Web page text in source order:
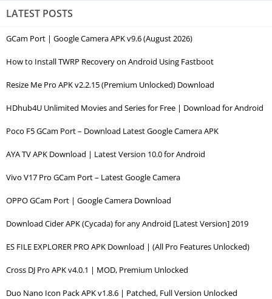
LATEST POSTS
GCam Port | Google Camera APK v9.6 (August 2026)
How to Install TWRP Recovery on Android Using Fastboot
Resize Me Pro APK v2.2.15 (Premium Unlocked) Download
HDhub4U Unlimited Movies and Series for Free | Download for Android
Poco F5 GCam Port – Download Latest Google Camera APK
AYA TV APK Download | Latest Version 10.0 for Android
Vivo V17 Pro GCam Port – Latest Google Camera
OPPO GCam Port | Google Camera Download
Download Cider APK (Cycada) for any Android [Latest Version] 2019
ES FILE EXPLORER PRO APK Download | (All Pro Features Unlocked)
Cross DJ Pro APK v4.0.1 | MOD, Premium Unlocked
Duo Nano Icon Pack APK v1.8.6 | Patched, Full Version Unlocked